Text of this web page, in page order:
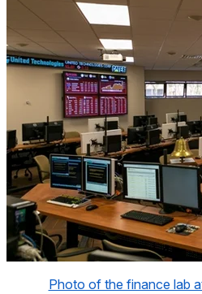
Photo of the finance lab